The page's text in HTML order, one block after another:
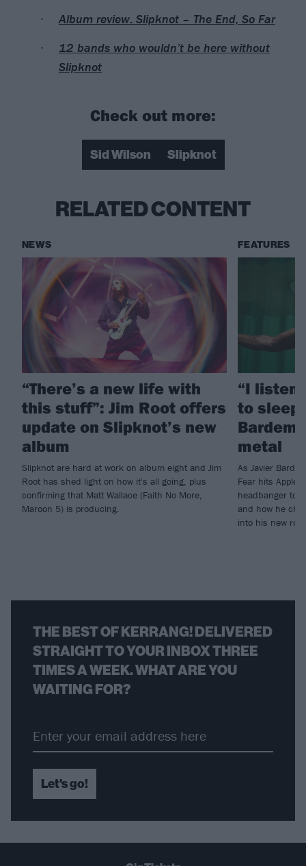
Album review: Slipknot – The End, So Far
12 bands who wouldn’t be here without
Slipknot
Check out more:
Sid Wilson Slipknot
RELATED CONTENT
NEWS
“There’s a new life with
this stuff”: Jim Root offers
update on Slipknot’s new
album
Slipknot are hard at work on album eight and Jim
Root has shed light on how it's all going, plus
confirming that Matt Wallace (Faith No More,
Maroon 5) is producing.
FEATURES
“I listen
to
metal
As Javier
Fear hits Apple
headbanger to
and how he
into his new
THE BEST OF KERRANG! DELIVERED
STRAIGHT TO YOUR INBOX THREE
TIMES A WEEK. WHAT ARE YOU
WAITING FOR?
Let's go!